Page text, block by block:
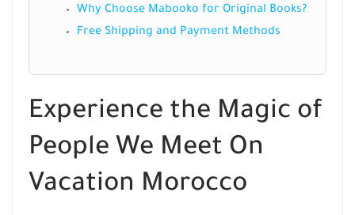
Why Choose Mabooko for Original Books?
Free Shipping and Payment Methods
Experience the Magic of
People We Meet On
Vacation Morocco